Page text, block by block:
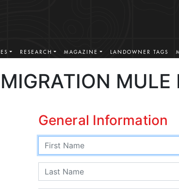
RESEARCH MAGAZINE LANDOWNER TAGS
MULE
General Information